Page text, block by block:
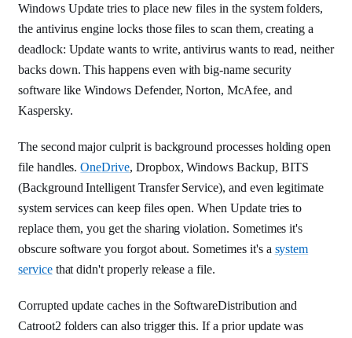
Windows Update tries to place new files in the system folders,
the antivirus engine locks those files to scan them, creating a
deadlock: Update wants to write, antivirus wants to read, neither
backs down. This happens even with big-name security
software like Windows Defender, Norton, McAfee, and
Kaspersky.
The second major culprit is background processes holding open
file handles.OneDrive, Dropbox, Windows Backup, BITS
(Background Intelligent Transfer Service), and even legitimate
system services can keep files open. When Update tries to
replace them, you get the sharing violation. Sometimes it's
obscure software you forgot about. Sometimes it's a system
servicethat didn't properly release a file.
Corrupted update caches in the SoftwareDistribution and
Catroot2 folders can also trigger this. If a prior update was